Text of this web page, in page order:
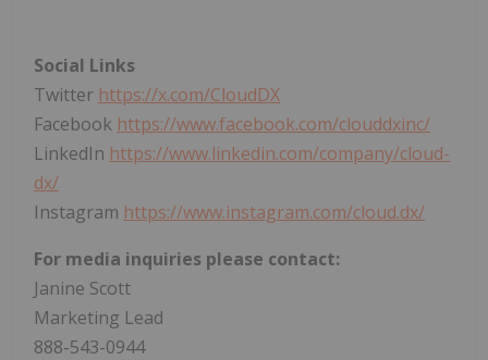
Social Links
Twitter https://x.com/CloudDX
Facebook https://www.facebook.com/clouddxinc/
LinkedIn https://www.linkedin.com/company/cloud-
dx/
Instagram https://www.instagram.com/cloud.dx/
For media inquiries please contact:
Janine Scott
Marketing Lead
888-543-0944